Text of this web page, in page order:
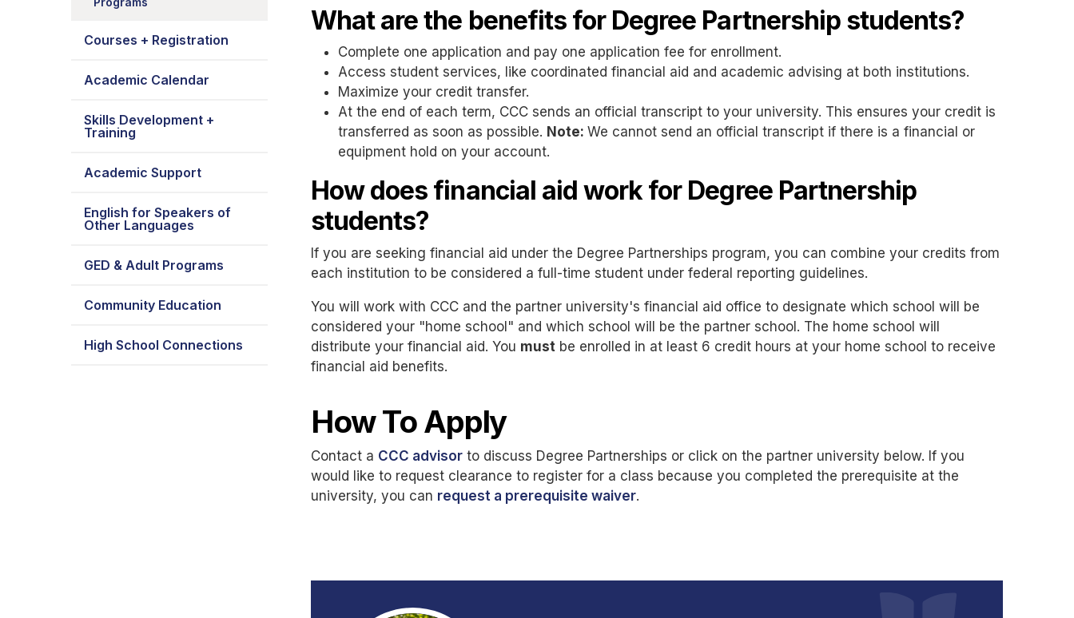
Courses + Registration
Academic Calendar
Skills Development +
Training
Academic Support
English for Speakers of
Other Languages
GED & Adult Programs
Community Education
High School Connections
What are the benefits for Degree Partnership students?
Complete one application and pay one application fee for enrollment.
Access student services, like coordinated financial aid and academic advising at both institutions.
Maximize your credit transfer.
At the end of each term, CCC sends an official transcript to your university. This ensures your credit is
transferred as soon as possible. Note: We cannot send an official transcript if there is a financial or
equipment hold on your account.
How does financial aid work for Degree Partnership
students?
If you are seeking financial aid under the Degree Partnerships program, you can combine your credits from
each institution to be considered a full-time student under federal reporting guidelines.
You will work with CCC and the partner university's financial aid office to designate which school will be
considered your "home school" and which school will be the partner school. The home school will
distribute your financial aid. You must be enrolled in at least 6 credit hours at your home school to receive
financial aid benefits.
How To Apply
Contact a CCC advisor to discuss Degree Partnerships or click on the partner university below. If you
would like to request clearance to register for a class because you completed the prerequisite at the
university, you can request a prerequisite waiver.